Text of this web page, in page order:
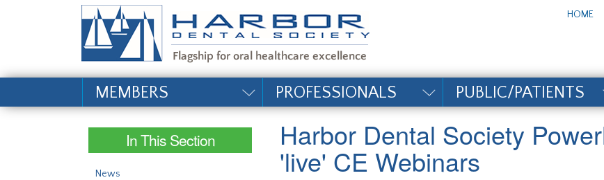
#site_config.memo_site_title# HOME
MEMBERS PROFESSIONALS PUBLIC/PATIENTS
In This Section
News
Harbor Dental Society
'live' CE Webinars